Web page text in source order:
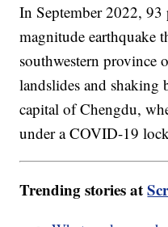
In September 2022,
magnitude earthquake
southwestern province
landslides and
capital of Chengdu,
under a COVID-19
Trending stories at